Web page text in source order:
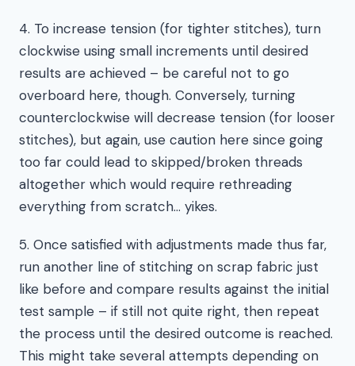
4. To increase tension (for tighter stitches), turn
clockwise using small increments until desired
results are achieved – be careful not to go
overboard here, though. Conversely, turning
counterclockwise will decrease tension (for looser
stitches), but again, use caution here since going
too far could lead to skipped/broken threads
altogether which would require rethreading
everything from scratch… yikes.
5. Once satisfied with adjustments made thus far,
run another line of stitching on scrap fabric just
like before and compare results against the initial
test sample – if still not quite right, then repeat
the process until the desired outcome is reached.
This might take several attempts depending on